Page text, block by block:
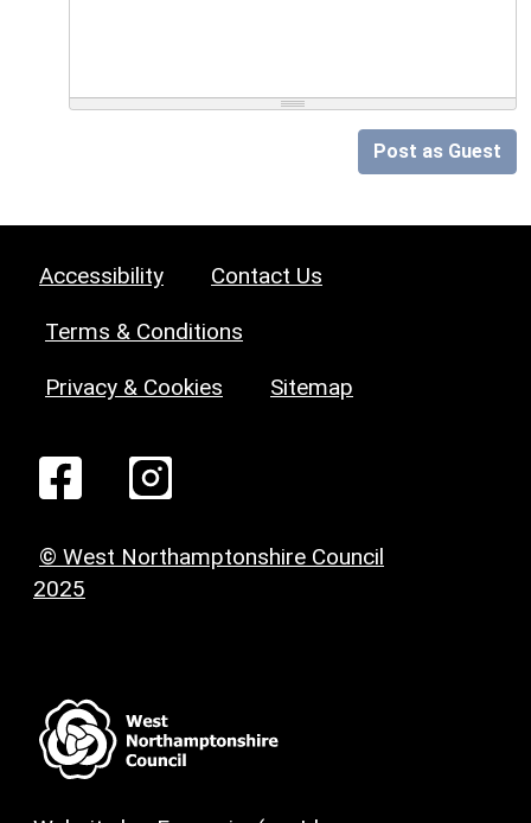
Post as Guest
Accessibility Contact Us
Terms & Conditions
Privacy & Cookies Sitemap
© West Northamptonshire Council
2025